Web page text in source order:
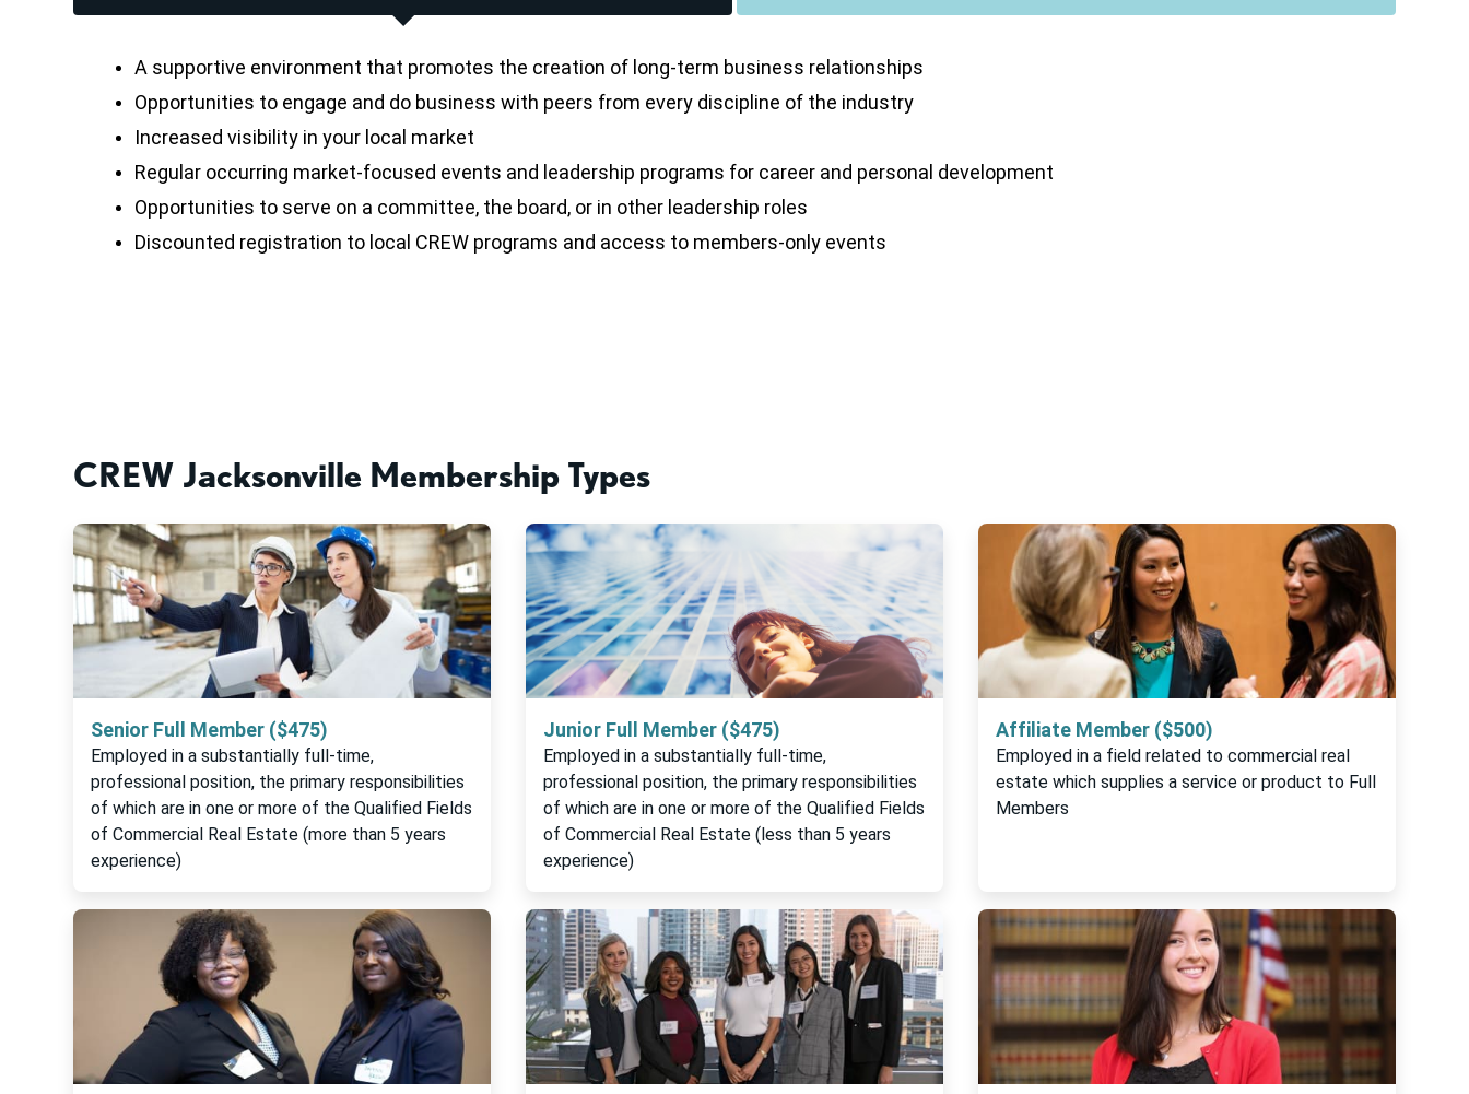
A supportive environment that promotes the creation of long-term business relationships
Opportunities to engage and do business with peers from every discipline of the industry
Increased visibility in your local market
Regular occurring market-focused events and leadership programs for career and personal development
Opportunities to serve on a committee, the board, or in other leadership roles
Discounted registration to local CREW programs and access to members-only events
CREW Jacksonville Membership Types
Senior Full Member ($475)
Employed in a substantially full-time,
professional position, the primary responsibilities
of which are in one or more of the Qualified Fields
of Commercial Real Estate (more than 5 years
experience)
Junior Full Member ($475)
Employed in a substantially full-time,
professional position, the primary responsibilities
of which are in one or more of the Qualified Fields
of Commercial Real Estate (less than 5 years
experience)
Affiliate Member ($500)
Employed in a field related to commercial real
estate which supplies a service or product to Full
Members